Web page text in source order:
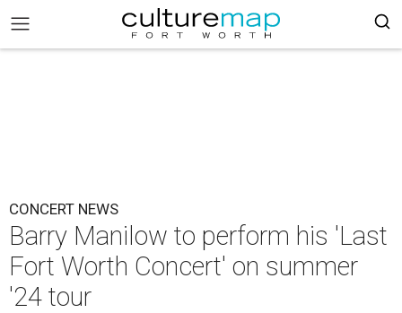
CONCERT NEWS
Barry Manilow to perform his 'Last
Fort Worth Concert' on summer
'24 tour